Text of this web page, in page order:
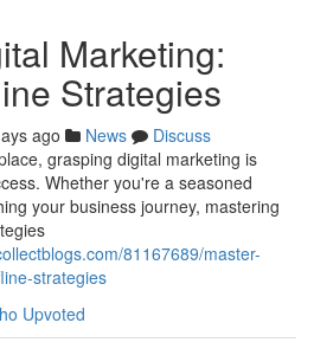
Marketing:
Strategies
ago News
Discuss
grasping digital marketing is
Whether you're a seasoned
your business journey, mastering
81167689/master-
strategies
Upvoted